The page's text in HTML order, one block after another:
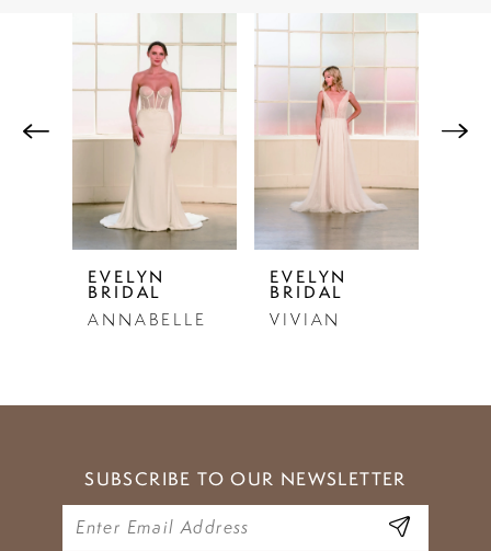
Carousel
PAUSE AUTOPLAY
PREVIOUS SLIDE
NEXT SLIDE
4
10
11
EVELYN
BRIDAL
ANNABELLE
EVELYN
BRIDAL
VIVIAN
SUBSCRIBE TO OUR NEWSLETTER